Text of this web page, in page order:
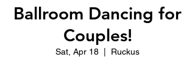
Ballroom Dancing for
Couples!
Sat, Apr 18 Ruckus